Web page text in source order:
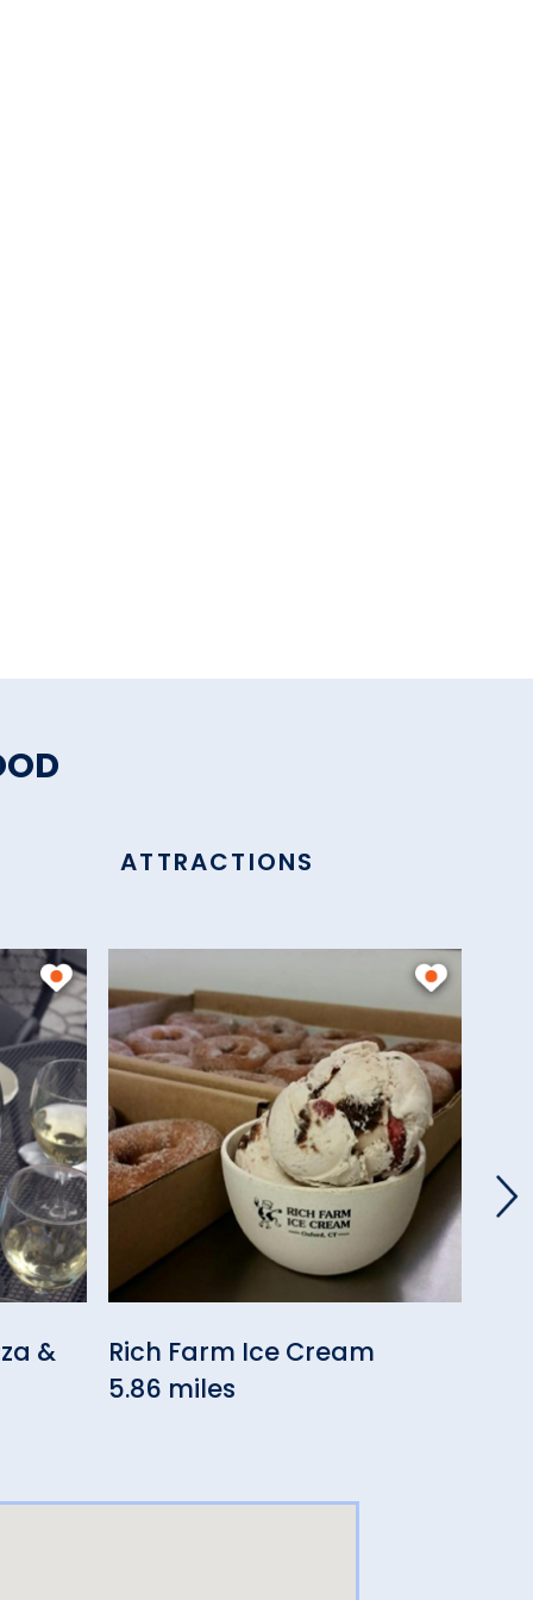
ATTRACTIONS
&
Rich Farm Ice Cream
5.86 miles